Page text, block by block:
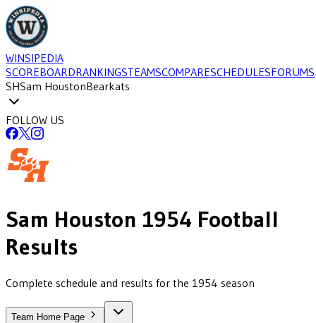
WINSIPEDIA
SCOREBOARDRANKINGSTEAMSCOMPARESCHEDULESFORUMS
SHSam HoustonBearkats
FOLLOW US
Sam Houston 1954 Football
Results
Complete schedule and results for the 1954 season
Team Home Page